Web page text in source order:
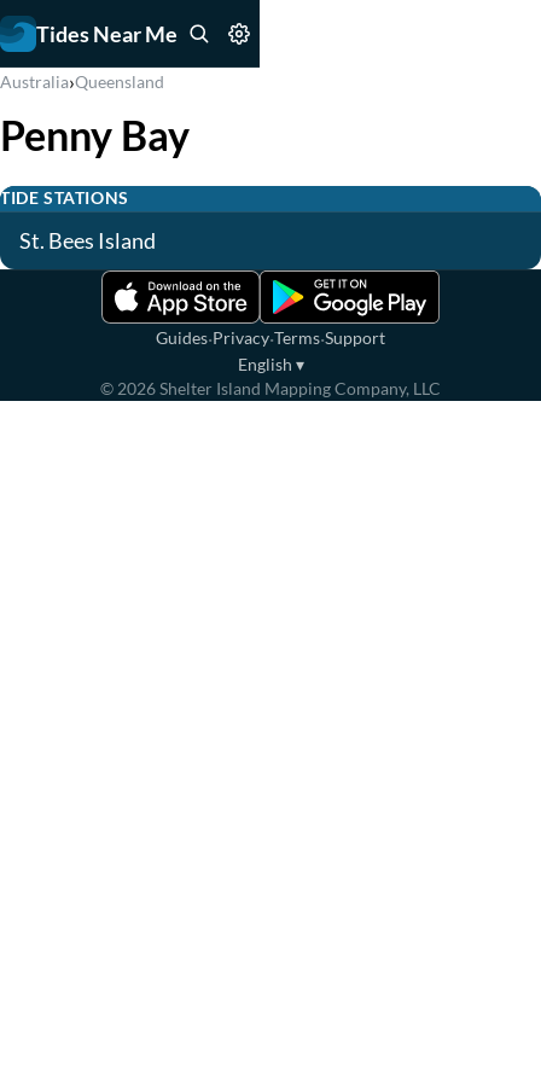
Tides Near Me
Australia›Queensland
Penny Bay
TIDE STATIONS
St. Bees Island
Guides·Privacy·Terms·Support
English ▾
© 2026Shelter Island Mapping Company, LLC